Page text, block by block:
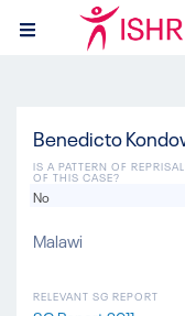
Benedicto
RELEVANT SG REPORT
Malawi
IS A PATTERN OF
OF THIS CASE?
No